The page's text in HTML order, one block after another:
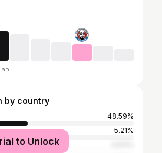
by country
48.59%
5.21%
to Unlock